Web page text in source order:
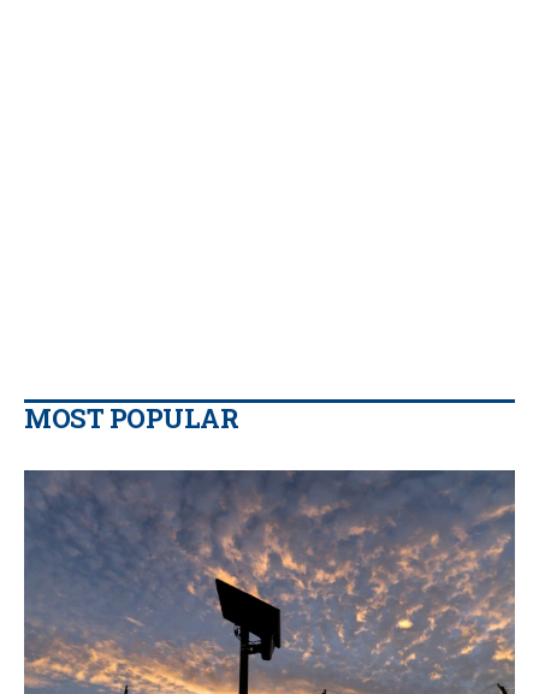
MOST POPULAR